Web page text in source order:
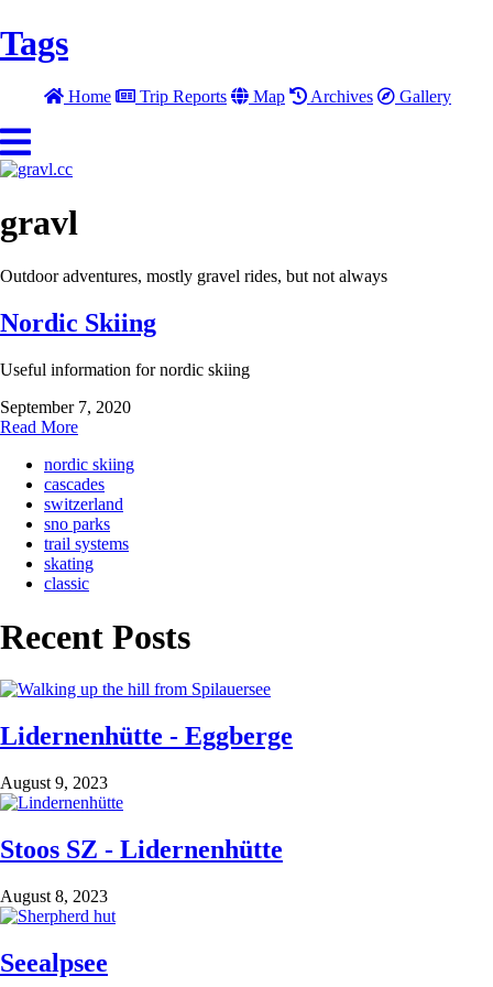
Tags
Home Trip Reports Map Archives Gallery
gravl
Outdoor adventures, mostly gravel rides, but not always
Nordic Skiing
Useful information for nordic skiing
September 7, 2020
Read More
nordic skiing
cascades
switzerland
sno parks
trail systems
skating
classic
Recent Posts
Lidernenhütte - Eggberge
August 9, 2023
Stoos SZ - Lidernenhütte
August 8, 2023
Seealpsee